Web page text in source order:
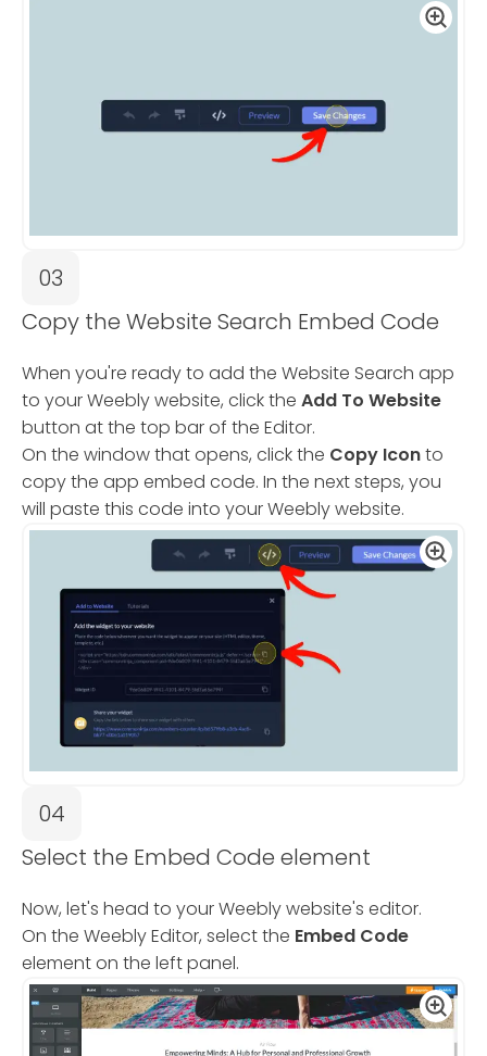
03
Copy the Website Search Embed Code
When you're ready to add the Website Search app
to your Weebly website, click the Add To Website
button at the top bar of the Editor.
On the window that opens, click the Copy Iconto
copy the app embed code. In the next steps, you
will paste this code into your Weebly website.
04
Select the Embed Code element
Now, let's head to your Weebly website's editor.
On the Weebly Editor, select the Embed Code
element on the left panel.